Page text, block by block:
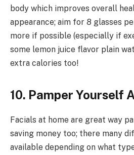
body which improves overall
appearance; aim for 8 glasses
more if possible (especially if
some lemon juice flavor plain
extra calories too!
10. Pamper Yourself
Facials at home are great way
saving money too; there many
available depending on what